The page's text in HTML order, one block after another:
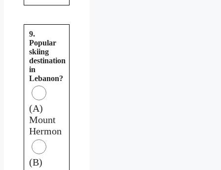
9.
Popular
skiing
destination
in
Lebanon?
(A)
Mount
Hermon
(B)